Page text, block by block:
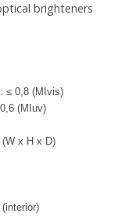
brighteners
≤ 0,8 (MIvis)
(MIuv)
x H x D)